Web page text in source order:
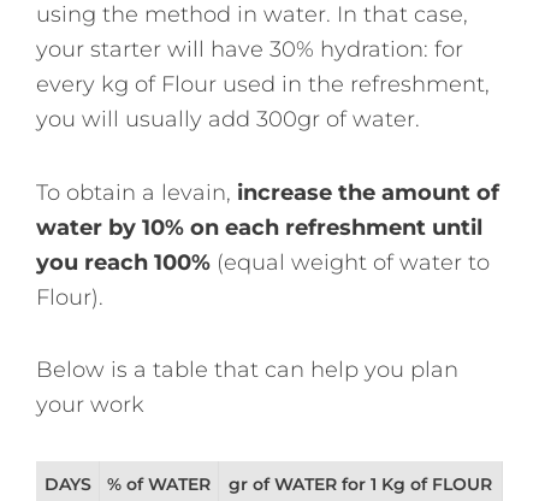
using the method in water. In that case,
your starter will have 30% hydration: for
every kg of Flour used in the refreshment,
you will usually add 300gr of water.
To obtain a levain, increase the amount of
water by 10% on each refreshment until
you reach 100% (equal weight of water to
Flour).
Below is a table that can help you plan
your work
DAYS % of WATER gr of WATER for 1 Kg of FLOUR